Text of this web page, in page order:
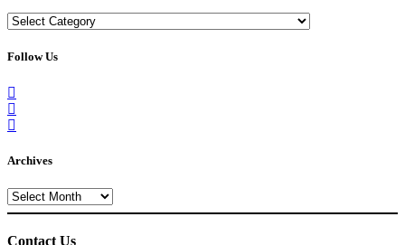
Categories
Follow Us
Archives
Archives
Contact Us